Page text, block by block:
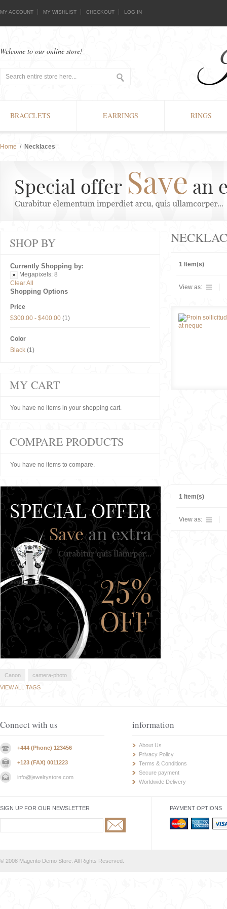
MY ACCOUNT MY WISHLIST CHECKOUT LOG IN
Welcome to our online store!
BRACCLETS EARRINGS RINGS
Home / Necklaces
1 Item(s)
View as:
1 Item(s)
View as:
SHOP BY
Currently Shopping by:
Megapixels: 8
Clear All
Shopping Options
Price
$300.00 - $400.00 (1)
Color
Black (1)
MY CART
You have no items in your shopping cart.
COMPARE PRODUCTS
You have no items to compare.
Canon
camera-photo
VIEW ALL TAGS
Connect with us
+444 (Phone) 123456
+123 (FAX) 0011223
info@jewelrystore.com
information
About Us
Privacy Policy
Terms & Conditions
Secure payment
Worldwide Delivery
SIGN UP FOR OUR NEWSLETTER PAYMENT OPTIONS
© 2008 Magento Demo Store. All Rights Reserved.